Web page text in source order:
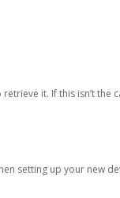
it. If this isn’t the
setting up your new